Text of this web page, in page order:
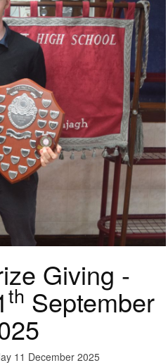
Giving -
th September
11 December 2025